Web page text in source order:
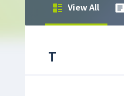
View All
T